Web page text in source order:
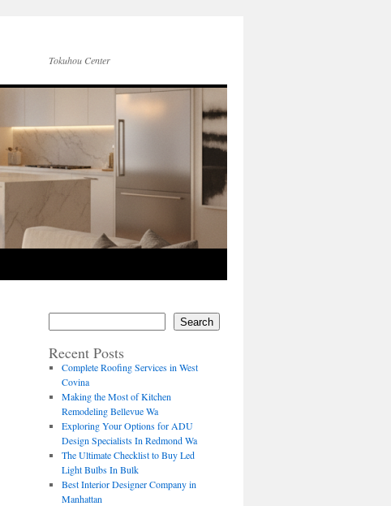
Tokuhou Center
Search
Recent Posts
Complete Roofing Services in West
Covina
Making the Most of Kitchen
Remodeling Bellevue Wa
Exploring Your Options for ADU
Design Specialists In Redmond Wa
The Ultimate Checklist to Buy Led
Light Bulbs In Bulk
Best Interior Designer Company in
Manhattan